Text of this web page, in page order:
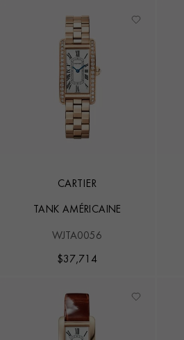
CARTIER
TANK AMÉRICAINE
WJTA0056
$37,714